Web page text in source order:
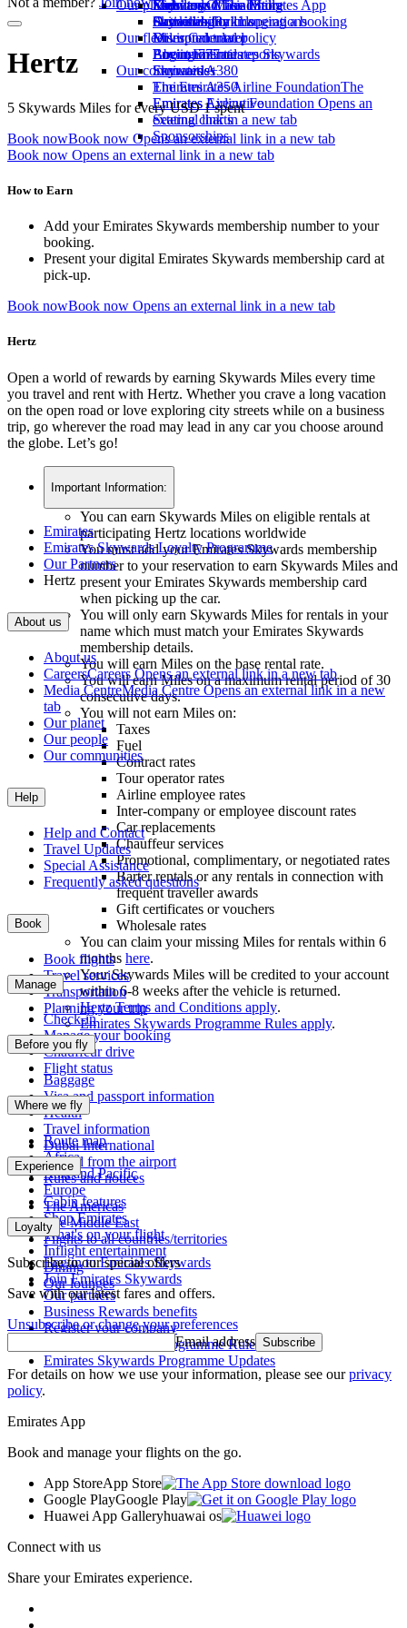
Economy Class dining
Drinks
Our fleet
Boeing 777
Emirates A380
Emirates A350
Emirates Executive
Seating charts
Emirates Official Store
Kids’ toys
Activities for kids
Our planet
Sustainability in operations
Environmental policy
Environmental reports
Our communities
The Emirates Airline FoundationThe
Emirates Airline Foundation Opens an
external link in a new tab
Sponsorships
Skywards Miles Mall
Skywards Rail
Miles Calculator
Log in to Emirates Skywards
Skywards+
Mobile and The Emirates App
Cancelling or changing a booking
Disrupted travel
About Emirates
Hertz
5 Skywards Miles for every USD 1 spent
Book nowBook now Opens an external link in a new tab
Book now Opens an external link in a new tab
How to Earn
Add your Emirates Skywards membership number to your
booking.
Present your digital Emirates Skywards membership card at
pick-up.
Book nowBook now Opens an external link in a new tab
Hertz
Open a world of rewards by earning Skywards Miles every time
you travel and rent with Hertz. Whether you crave a long vacation
on the open road or love exploring city streets while on a business
trip, go wherever the road may lead in any car you choose around
the globe. Let’s go!
Important Information:
You can earn Skywards Miles on eligible rentals at
participating Hertz locations worldwide
You must add your Emirates Skywards membership
number to your reservation to earn Skywards Miles and
present your Emirates Skywards membership card
when picking up the car.
You will only earn Skywards Miles for rentals in your
name which must match your Emirates Skywards
membership details.
You will earn Miles on the base rental rate.
You will earn Miles on a maximum rental period of 30
consecutive days.
You will not earn Miles on:
Taxes
Fuel
Contract rates
Tour operator rates
Airline employee rates
Inter-company or employee discount rates
Car replacements
Chauffeur services
Promotional, complimentary, or negotiated rates
Barter rentals or any rentals in connection with
frequent traveller awards
Gift certificates or vouchers
Wholesale rates
You can claim your missing Miles for rentals within 6
months here.
Your Skywards Miles will be credited to your account
within 6-8 weeks after the vehicle is returned.
Hertz Terms and Conditions apply.
Emirates Skywards Programme Rules apply.
Emirates
Emirates Skywards Loyalty Programme
Our Partners
Hertz
About us
About us
CareersCareers Opens an external link in a new tab
Media CentreMedia Centre Opens an external link in a new
tab
Our planet
Our people
Our communities
Help
Help and Contact
Travel Updates
Special Assistance
Frequently asked questions
Book
Book flights
Travel services
Transportation
Planning your trip
Manage
Check-in
Manage your booking
Chauffeur drive
Flight status
Before you fly
Baggage
Visa and passport information
Health
Travel information
Dubai International
To and from the airport
Rules and notices
Where we fly
Route map
Africa
Asia and Pacific
Europe
The Americas
The Middle East
Flights to all countries/territories
Experience
Cabin features
Shop Emirates
What's on your flight
Inflight entertainment
Dining
Our lounges
Loyalty
Log in to Emirates Skywards
Join Emirates Skywards
Our partners
Business Rewards benefits
Register your company
Emirates Skywards Programme Rules
Emirates Skywards Programme Updates
Subscribe to our special offers
Save with our latest fares and offers.
Unsubscribe or change your preferences
Email address Subscribe
For details on how we use your information, please see ourprivacy
policy.
Emirates App
Book and manage your flights on the go.
App StoreApp Store
Google PlayGoogle Play
Huawei App Galleryhuawai os
Connect with us
Share your Emirates experience.